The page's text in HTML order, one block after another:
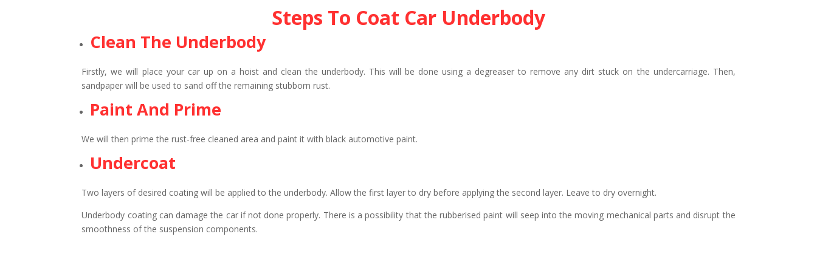
Steps To Coat Car Underbody
Clean The Underbody
Firstly, we will place your car up on a hoist and clean the underbody. This will be done using a degreaser to remove any dirt stuck on the undercarriage. Then,
sandpaper will be used to sand off the remaining stubborn rust.
Paint And Prime
We will then prime the rust-free cleaned area and paint it with black automotive paint.
Undercoat
Two layers of desired coating will be applied to the underbody. Allow the first layer to dry before applying the second layer. Leave to dry overnight.
Underbody coating can damage the car if not done properly. There is a possibility that the rubberised paint will seep into the moving mechanical parts and disrupt the
smoothness of the suspension components.